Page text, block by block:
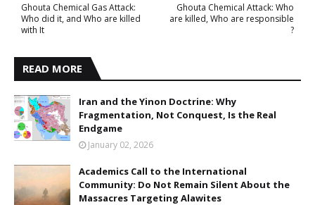
Ghouta Chemical Attack: Who
are killed, Who are responsible
?
Ghouta Chemical Gas Attack:
Who did it, and Who are killed
with It
READ MORE
Iran and the Yinon Doctrine: Why
Fragmentation, Not Conquest, Is the Real
Endgame
January 02, 2026
Academics Call to the International
Community: Do Not Remain Silent About the
Massacres Targeting Alawites